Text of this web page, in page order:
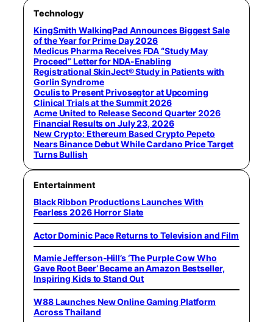
Technology
KingSmith WalkingPad Announces Biggest Sale
of the Year for Prime Day 2026
Medicus Pharma Receives FDA “Study May
Proceed” Letter for NDA-Enabling
Registrational SkinJect® Study in Patients with
Gorlin Syndrome
Oculis to Present Privosegtor at Upcoming
Clinical Trials at the Summit 2026
Acme United to Release Second Quarter 2026
Financial Results on July 23, 2026
New Crypto: Ethereum Based Crypto Pepeto
Nears Binance Debut While Cardano Price Target
Turns Bullish
Entertainment
Black Ribbon Productions Launches With
Fearless 2026 Horror Slate
Actor Dominic Pace Returns to Television and Film
Mamie Jefferson-Hill’s ‘The Purple Cow Who
Gave Root Beer’ Became an Amazon Bestseller,
Inspiring Kids to Stand Out
W88 Launches New Online Gaming Platform
Across Thailand